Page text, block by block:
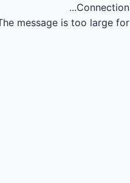
message is too large